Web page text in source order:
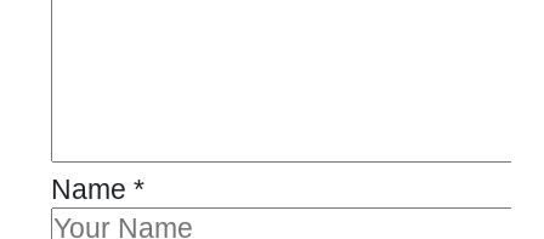
Name *